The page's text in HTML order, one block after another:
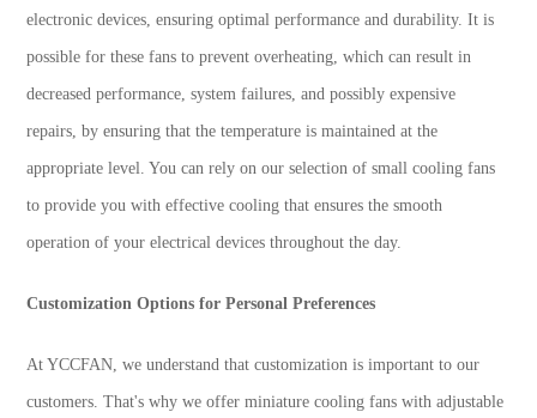
electronic devices, ensuring optimal performance and durability. It is
possible for these fans to prevent overheating, which can result in
decreased performance, system failures, and possibly expensive
repairs, by ensuring that the temperature is maintained at the
appropriate level. You can rely on our selection of small cooling fans
to provide you with effective cooling that ensures the smooth
operation of your electrical devices throughout the day.
Customization Options for Personal Preferences
At YCCFAN, we understand that customization is important to our
customers. That's why we offer miniature cooling fans with adjustable